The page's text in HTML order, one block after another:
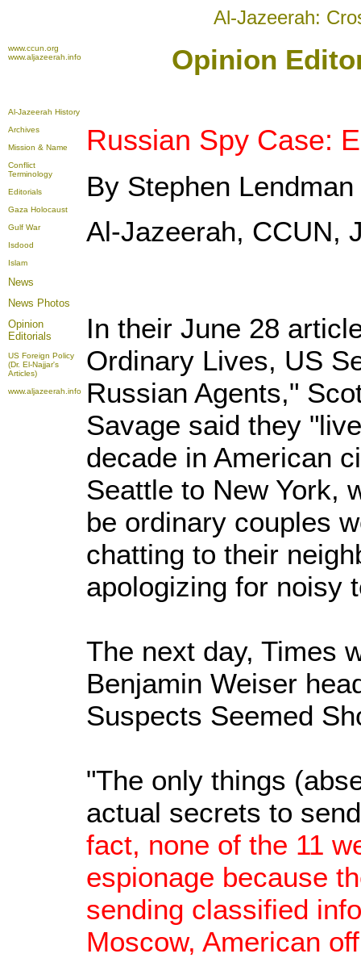
Al-Jazeerah:
www.ccun.org
www.aljazeerah.info
Opinion
Al-Jazeerah History
Archives
Mission & Name
Conflict
Terminology
Editorials
Gaza Holocaust
Gulf War
Isdood
Islam
News
News Photos
Opinion
Editorials
US Foreign Policy
(Dr. El-Najjar's
Articles)
www.aljazeerah.info
Russian Spy Case:
By Stephen Lendman
Al-Jazeerah, CCUN,
In their June 28
Ordinary Lives, US
Russian Agents,"
Savage said they
decade in American
Seattle to New York,
be ordinary couples
chatting to their
apologizing for noisy
The next day, Times
Benjamin Weiser
Suspects Seemed
"The only things
actual secrets to
fact, none of the 11
espionage because
sending classified
Moscow, American